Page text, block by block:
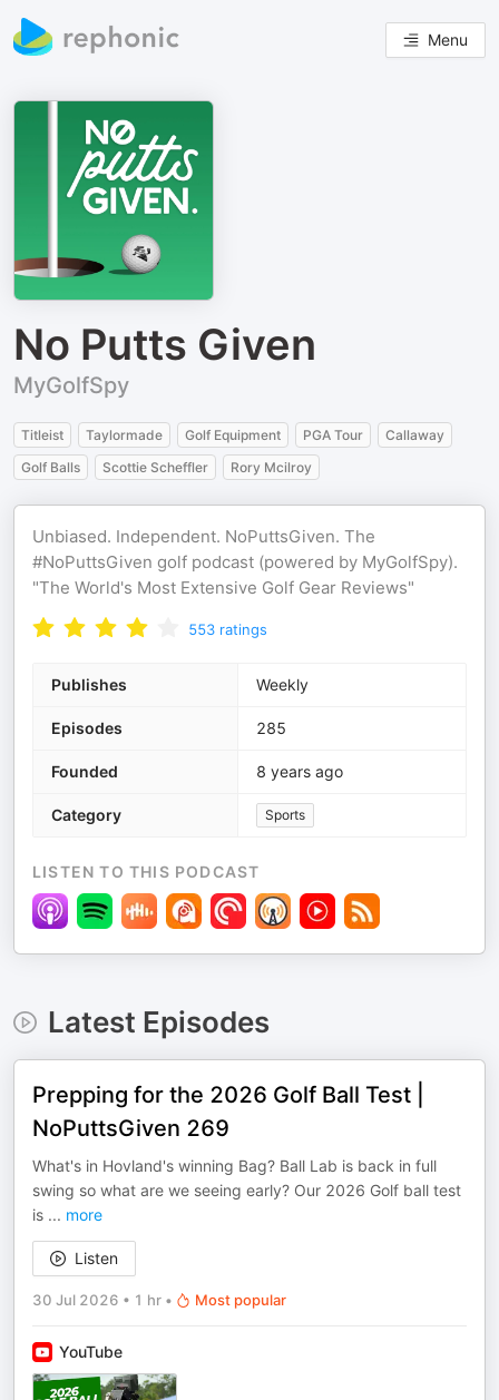
Menu
No Putts Given
MyGolfSpy
Titleist Taylormade Golf Equipment PGA Tour
Callaway
Golf Balls
Scottie Scheffler Rory Mcilroy
Unbiased. Independent. NoPuttsGiven. The
#NoPuttsGiven golf podcast (powered by MyGolfSpy).
"The World's Most Extensive Golf Gear Reviews"
553 ratings
Publishes Weekly
Episodes 285
Founded 8 years ago
Category Sports
LISTEN TO THIS PODCAST
Latest Episodes
Prepping for the 2026 Golf Ball Test |
NoPuttsGiven 269
What's in Hovland's winning Bag? Ball Lab is back in full
swing so what are we seeing early? Our 2026 Golf ball test
is ... more
Listen
30 Jul 2026 • 1 hr • Most popular
YouTube